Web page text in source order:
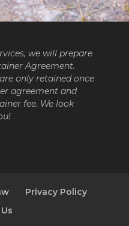
we will prepare
Agreement.
only retained once
agreement and
fee. We look
Privacy Policy